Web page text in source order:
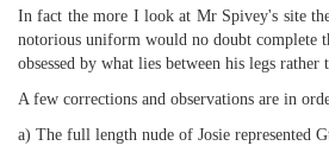
In fact the more I look at Mr Spivey's site
notorious uniform would no doubt complete
obsessed by what lies between his legs rather
A few corrections and observations are in
a) The full length nude of Josie represented